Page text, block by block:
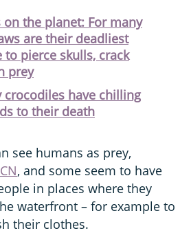
on the planet: For many
are their deadliest
to pierce skulls, crack
prey
crocodiles have chilling
to their death
see humans as prey,
, and some seem to have
in places where they
waterfront – for example to
their clothes.